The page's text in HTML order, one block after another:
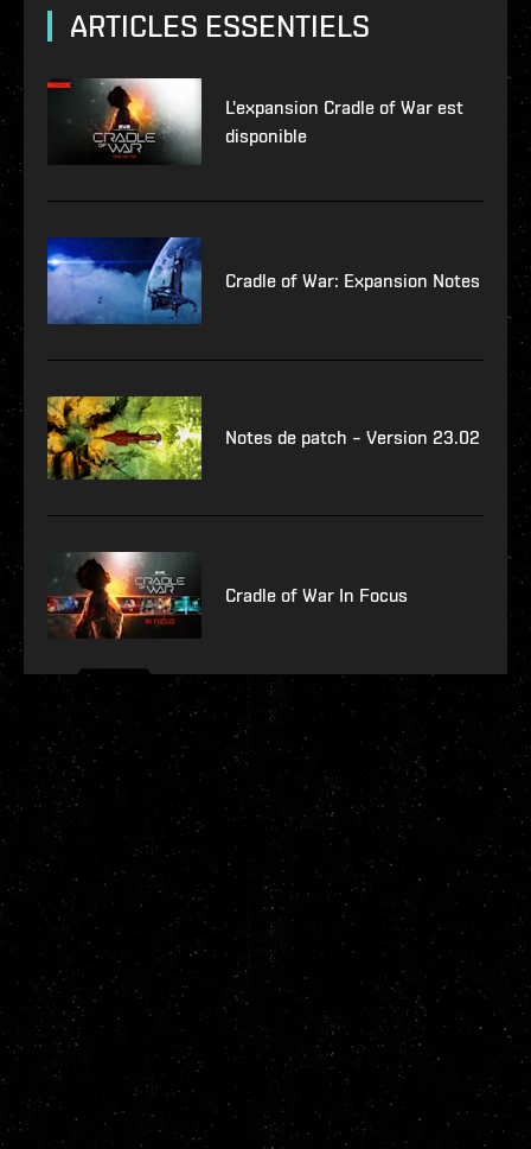
ARTICLES ESSENTIELS
L'expansion Cradle of War est
disponible
Cradle of War: Expansion Notes
Notes de patch – Version 23.02
Cradle of War In Focus